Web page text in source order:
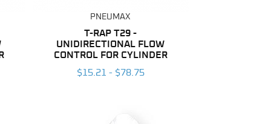
PNEUMAX
T-RAP T29 -
UNIDIRECTIONAL FLOW
CONTROL FOR CYLINDER
$15.21 - $78.75